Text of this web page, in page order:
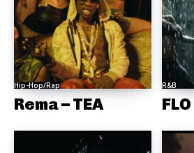
Hip-Hop/Rap
Rema – TEA
R&B